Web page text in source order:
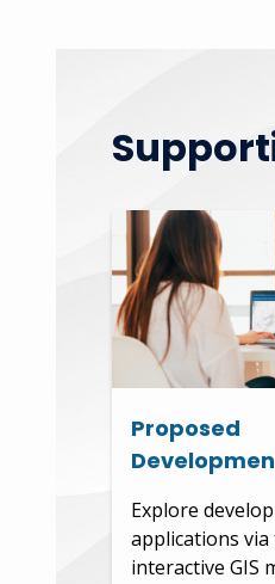
Proposed
Explore
applications via
interactive GIS